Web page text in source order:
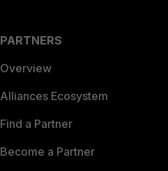
PARTNERS
Overview
Alliances Ecosystem
Find a Partner
Become a Partner